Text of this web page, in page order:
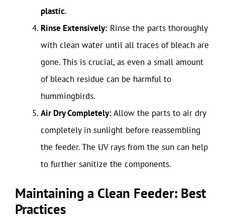
plastic.
Rinse Extensively: Rinse the parts thoroughly
with clean water until all traces of bleach are
gone. This is crucial, as even a small amount
of bleach residue can be harmful to
hummingbirds.
Air Dry Completely:Allow the parts to air dry
completely in sunlight before reassembling
the feeder. The UV rays from the sun can help
to further sanitize the components.
Maintaining a Clean Feeder: Best
Practices